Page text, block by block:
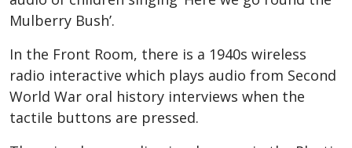
Mulberry Bush’.
In the Front Room, there is a 1940s wireless
radio interactive which plays audio from Second
World War oral history interviews when the
tactile buttons are pressed.